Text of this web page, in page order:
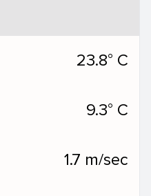
23.8° C
9.3° C
1.7 m/sec